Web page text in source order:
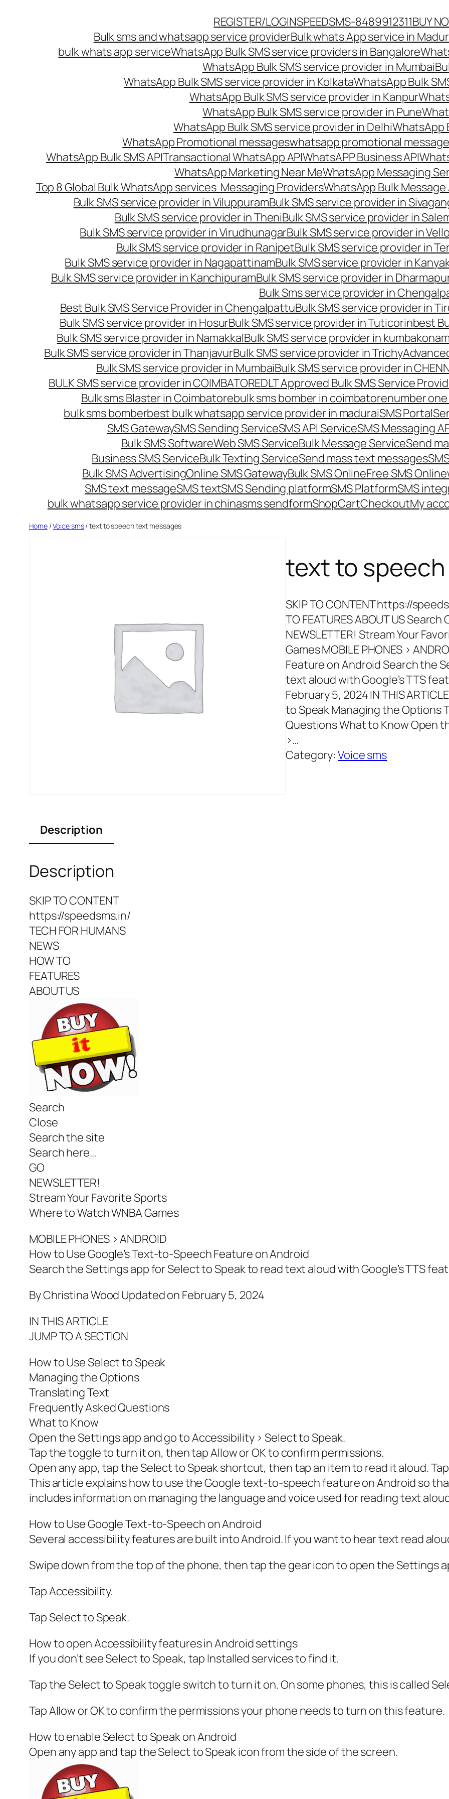
REGISTER/LOGINSPEEDSMS-8489912311BUY
Bulk sms and whatsapp service providerBulk whats App service in
bulk whats app serviceWhatsApp Bulk SMS service providers in Bangalore
WhatsApp Bulk SMS service provider in Mumbai
WhatsApp Bulk SMS service provider in KolkataWhatsApp Bulk
WhatsApp Bulk SMS service provider in Kanpur
WhatsApp Bulk SMS service provider in Pune
WhatsApp Bulk SMS service provider in DelhiWhatsApp
WhatsApp Promotional messageswhatsapp promotional
WhatsApp Bulk SMS APITransactional WhatsApp APIWhatsAPP Business API
WhatsApp Marketing Near MeWhatsApp Messaging
Top 8 Global Bulk WhatsApp services Messaging ProvidersWhatsApp Bulk Message
Bulk SMS service provider in ViluppuramBulk SMS service provider in
Bulk SMS service provider in TheniBulk SMS service provider in
Bulk SMS service provider in VirudhunagarBulk SMS service provider in
Bulk SMS service provider in RanipetBulk SMS service provider in
Bulk SMS service provider in NagapattinamBulk SMS service provider in
Bulk SMS service provider in KanchipuramBulk SMS service provider in
Bulk Sms service provider in
Best Bulk SMS Service Provider in ChengalpattuBulk SMS service provider in
Bulk SMS service provider in HosurBulk SMS service provider in Tuticorinbest
Bulk SMS service provider in NamakkalBulk SMS service provider in
Bulk SMS service provider in ThanjavurBulk SMS service provider in Trichy
Bulk SMS service provider in MumbaiBulk SMS service provider in
BULK SMS service provider in COIMBATOREDLT Approved Bulk SMS Service
Bulk sms Blaster in Coimbatorebulk sms bomber in coimbatorenumber
bulk sms bomberbest bulk whatsapp service provider in maduraiSMS Portal
SMS GatewaySMS Sending ServiceSMS API ServiceSMS Messaging
Bulk SMS SoftwareWeb SMS ServiceBulk Message ServiceSend
Business SMS ServiceBulk Texting ServiceSend mass text messages
Bulk SMS AdvertisingOnline SMS GatewayBulk SMS OnlineFree SMS Online
SMS text messageSMS textSMS Sending platformSMS PlatformSMS
bulk whatsapp service provider in chinasms sendformShopCartCheckoutMy
Home/Voice sms/ text to speech text messages
text to
SKIP TO CONTENT https://
TO FEATURES ABOUT US
NEWSLETTER! Stream Your
Games MOBILE PHONES >
Feature on Android Search the
text aloud with Google’s TTS
February 5, 2024 IN THIS
to Speak Managing the Options
Questions What to Know Open
>…
Category:Voice sms
Description
Description
SKIP TO CONTENT
https://speedsms.in/
TECH FOR HUMANS
NEWS
HOW TO
FEATURES
ABOUT US
Search
Close
Search the site
Search here…
GO
NEWSLETTER!
Stream Your Favorite Sports
Where to Watch WNBA Games
MOBILE PHONES > ANDROID
How to Use Google’s Text-to-Speech Feature on Android
Search the Settings app for Select to Speak to read text aloud with Google’s TTS
By Christina Wood Updated on February 5, 2024
IN THIS ARTICLE
JUMP TO A SECTION
How to Use Select to Speak
Managing the Options
Translating Text
Frequently Asked Questions
What to Know
Open the Settings app and go to Accessibility > Select to Speak.
Tap the toggle to turn it on, then tap Allow or OK to confirm permissions.
Open any app, tap the Select to Speak shortcut, then tap an item to read it aloud.
This article explains how to use the Google text-to-speech feature on Android so
includes information on managing the language and voice used for reading text
How to Use Google Text-to-Speech on Android
Several accessibility features are built into Android. If you want to hear text read
Swipe down from the top of the phone, then tap the gear icon to open the Settings
Tap Accessibility.
Tap Select to Speak.
How to open Accessibility features in Android settings
If you don’t see Select to Speak, tap Installed services to find it.
Tap the Select to Speak toggle switch to turn it on. On some phones, this is called
Tap Allow or OK to confirm the permissions your phone needs to turn on this feature.
How to enable Select to Speak on Android
Open any app and tap the Select to Speak icon from the side of the screen.